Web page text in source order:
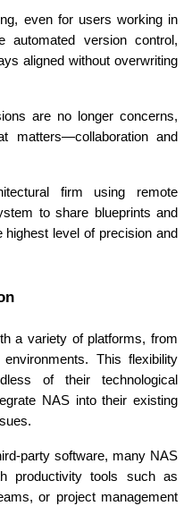
even for users working in
automated version control,
aligned without overwriting
are no longer concerns,
matters—collaboration and
firm using remote
to share blueprints and
level of precision and
a variety of platforms, from
This flexibility
of their technological
NAS into their existing
party software, many NAS
productivity tools such as
or project management